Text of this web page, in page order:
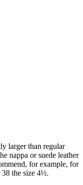
larger than regular
nappa or suede leather
for example, for
38 the size 4½.